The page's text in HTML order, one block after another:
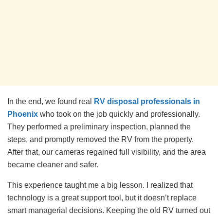
In the end, we found real
RV disposal professionals in
Phoenix who took on the job quickly and professionally.
They performed a preliminary inspection, planned the
steps, and promptly removed the RV from the property.
After that, our cameras regained full visibility, and the area
became cleaner and safer.
This experience taught me a big lesson. I realized that
technology is a great support tool, but it doesn’t replace
smart managerial decisions. Keeping the old RV turned out